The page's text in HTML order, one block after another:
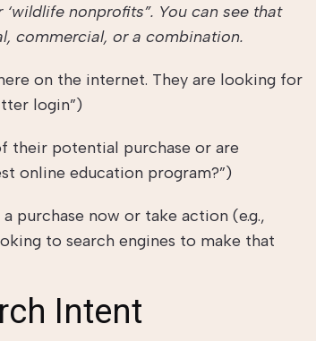
nonprofits”. You can see that
commercial, or a combination.
on the internet. They are looking for
login”)
their potential purchase or are
online education program?”)
purchase now or take action (e.g.,
to search engines to make that
Intent